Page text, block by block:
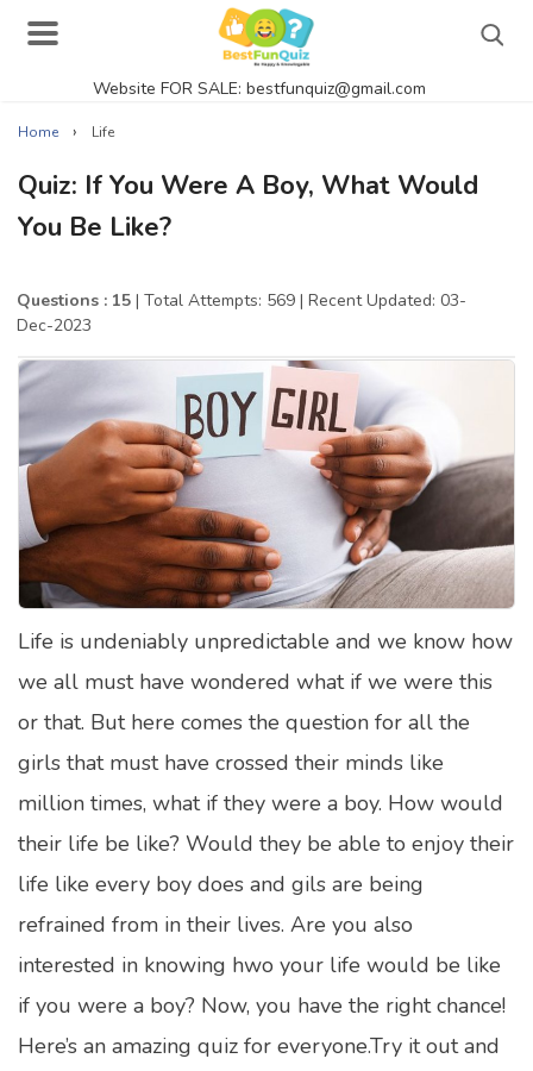
Website FOR SALE: bestfunquiz@gmail.com
Actor Quizzes Online
Actress Quizzes Online
Pokemon Quizzes
General Knowledge
Food Quizzes
Music Quizzes Online
Satellite Quizzes Online
Computer Quizzes
Health Quizzes
Relationship Quizzes
Web Series Quizzes
Harry Potter Quizzes
Celebrity Quizzes
Home › Life
Quiz: If You Were A Boy, What Would
You Be Like?
Questions : 15 | Total Attempts: 569 | Recent Updated: 03-
Dec-2023
Life is undeniably unpredictable and we know how
we all must have wondered what if we were this
or that. But here comes the question for all the
girls that must have crossed their minds like
million times, what if they were a boy. How would
their life be like? Would they be able to enjoy their
life like every boy does and gils are being
refrained from in their lives. Are you also
interested in knowing hwo your life would be like
if you were a boy? Now, you have the right chance!
Here’s an amazing quiz for everyone.Try it out and